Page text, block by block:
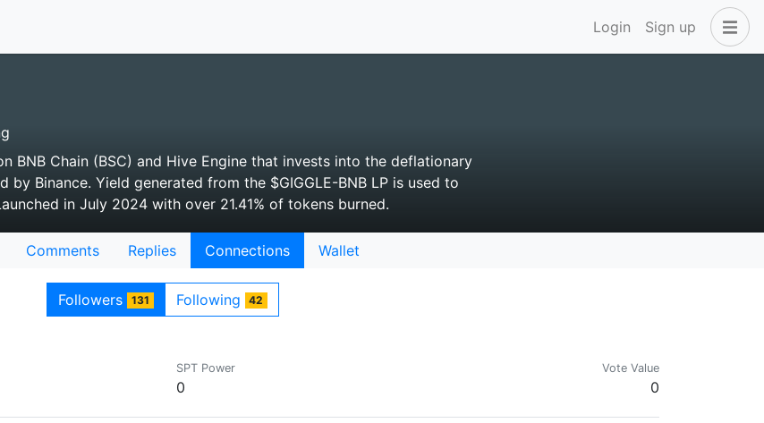
Login Sign up
BNB Chain (BSC) and Hive Engine that invests into the deflationary
by Binance. Yield generated from the $GIGGLE-BNB LP is used to
in July 2024 with over 21.41% of tokens burned.
Comments Replies Connections Wallet
Followers 131 Following 42
SPT Power
0
Vote Value
0